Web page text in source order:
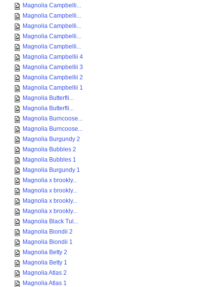
Magnolia Campbelli...
Magnolia Campbelli...
Magnolia Campbelli...
Magnolia Campbelli...
Magnolia Campbelli...
Magnolia Campbellii 4
Magnolia Campbellii 3
Magnolia Campbellii 2
Magnolia Campbellii 1
Magnolia Butterfli...
Magnolia Butterfli...
Magnolia Burncoose...
Magnolia Burncoose...
Magnolia Burgundy 2
Magnolia Bubbles 2
Magnolia Bubbles 1
Magnolia Burgundy 1
Magnolia x brookly...
Magnolia x brookly...
Magnolia x brookly...
Magnolia x brookly...
Magnolia Black Tul...
Magnolia Biondii 2
Magnolia Biondii 1
Magnolia Betty 2
Magnolia Betty 1
Magnolia Atlas 2
Magnolia Atlas 1